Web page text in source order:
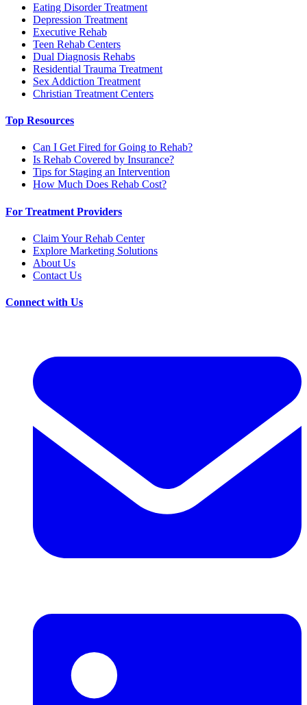
Eating Disorder Treatment
Depression Treatment
Executive Rehab
Teen Rehab Centers
Dual Diagnosis Rehabs
Residential Trauma Treatment
Sex Addiction Treatment
Christian Treatment Centers
Top Resources
Can I Get Fired for Going to Rehab?
Is Rehab Covered by Insurance?
Tips for Staging an Intervention
How Much Does Rehab Cost?
For Treatment Providers
Claim Your Rehab Center
Explore Marketing Solutions
About Us
Contact Us
Connect with Us